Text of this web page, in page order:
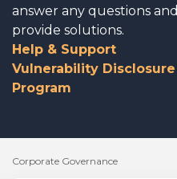
answer any questions and
provide solutions.
Help & Support
Vulnerability Disclosure
Program
Corporate Governance